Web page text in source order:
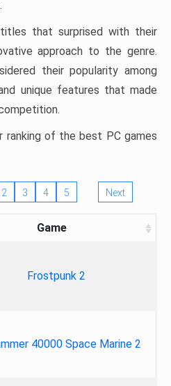
that surprised with their
approach to the genre.
their popularity among
unique features that made
ranking of the best PC games
2 3 4 5 Next
Game
Frostpunk 2
40000 Space Marine 2